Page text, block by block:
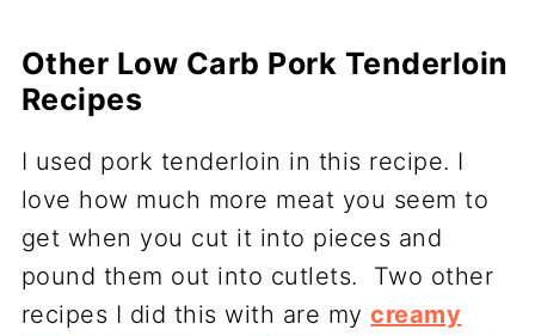
Other Low Carb Pork Tenderloin
Recipes
I used pork tenderloin in this recipe. I
love how much more meat you seem to
get when you cut it into pieces and
pound them out into cutlets. Two other
recipes I did this with are mycreamy